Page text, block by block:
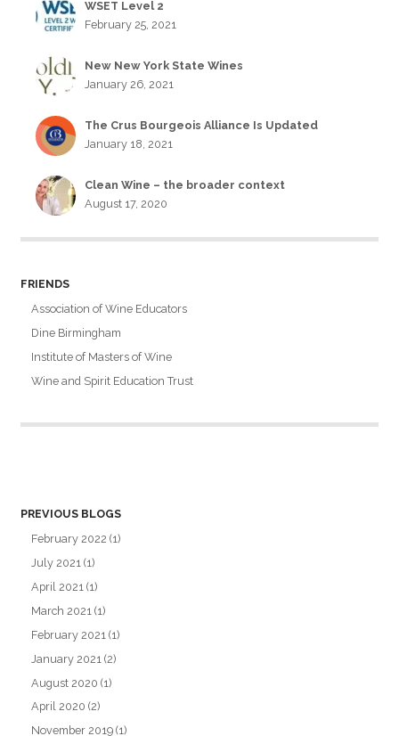
WSET Level 2
February 25, 2021
New New York State Wines
January 26, 2021
The Crus Bourgeois Alliance Is Updated
January 18, 2021
Clean Wine – the broader context
August 17, 2020
FRIENDS
Association of Wine Educators
Dine Birmingham
Institute of Masters of Wine
Wine and Spirit Education Trust
PREVIOUS BLOGS
February 2022 (1)
July 2021 (1)
April 2021 (1)
March 2021 (1)
February 2021 (1)
January 2021 (2)
August 2020 (1)
April 2020 (2)
November 2019 (1)